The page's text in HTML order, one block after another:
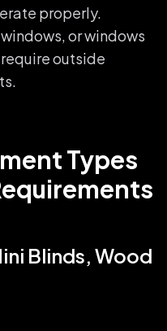
properly.
or windows
outside
Types
Blinds, Wood